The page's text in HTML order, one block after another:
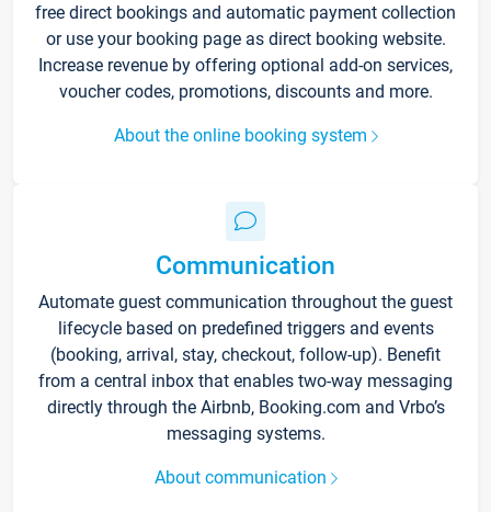
free direct bookings and automatic payment collection
or use your booking page as direct booking website.
Increase revenue by offering optional add-on services,
voucher codes, promotions, discounts and more.
About the online booking system
Communication
Automate guest communication throughout the guest
lifecycle based on predefined triggers and events
(booking, arrival, stay, checkout, follow-up). Benefit
from a central inbox that enables two-way messaging
directly through the Airbnb, Booking.com and Vrbo’s
messaging systems.
About communication